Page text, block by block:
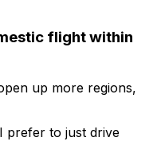
flight within
up more regions,
prefer to just drive